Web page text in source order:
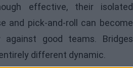
effective, their isolated
and pick-and-roll can become
against good teams. Bridges
different dynamic.